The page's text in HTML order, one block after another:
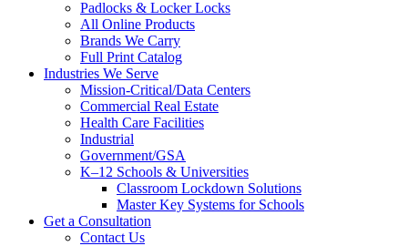
Padlocks & Locker Locks
All Online Products
Brands We Carry
Full Print Catalog
Industries We Serve
Mission-Critical/Data Centers
Commercial Real Estate
Health Care Facilities
Industrial
Government/GSA
K–12 Schools & Universities
Classroom Lockdown Solutions
Master Key Systems for Schools
Get a Consultation
Contact Us